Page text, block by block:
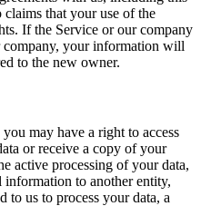
that your use of the
If the Service or our company
company, your information will
to the new owner.
may have a right to access
or receive a copy of your
active processing of your data,
information to another entity,
to us to process your data, a